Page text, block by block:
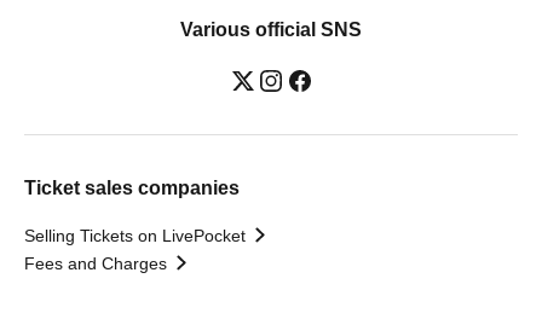
Various official SNS
Ticket sales companies
Selling Tickets on LivePocket
Fees and Charges